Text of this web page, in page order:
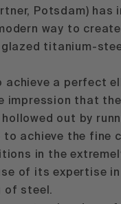
Potsdam) has
way to create
titanium-
achieve a perfect
impression that
out by
to achieve the fine
in the
of its expertise
of steel.